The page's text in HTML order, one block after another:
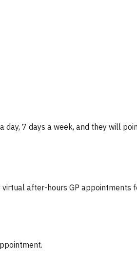
7 days a week, and they will
after-hours GP